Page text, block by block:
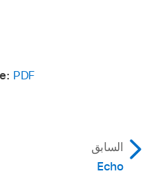
PDF
السابق
Echo